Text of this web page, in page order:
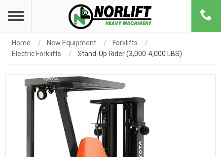
Home New Equipment
Forklifts
Electric Forklifts
Stand-Up Rider (3,000-4,000 LBS)